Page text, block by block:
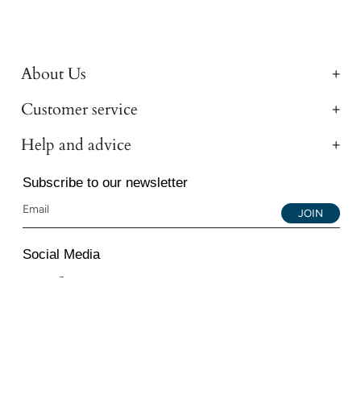
About Us
Customer service
Help and advice
Subscribe to our newsletter
JOIN
Social Media
Instagram